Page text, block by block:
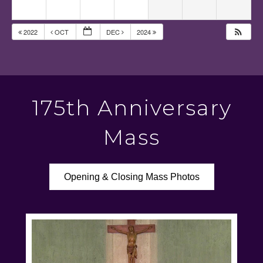
2022 OCT DEC 2024
175th Anniversary
Mass
Opening & Closing Mass Photos